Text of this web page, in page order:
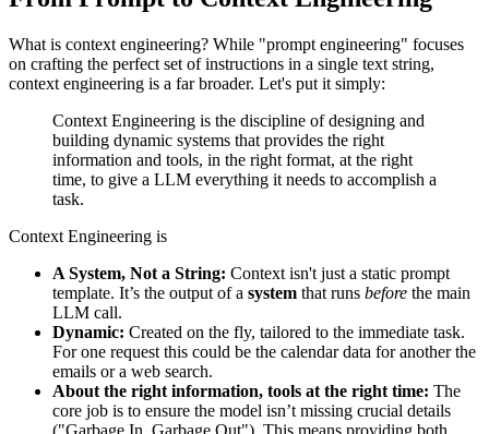
What is context engineering? While "prompt engineering" focuses
on crafting the perfect set of instructions in a single text string,
context engineering is a far broader. Let's put it simply:
Context Engineering is the discipline of designing and
building dynamic systems that provides the right
information and tools, in the right format, at the right
time, to give a LLM everything it needs to accomplish a
task.
Context Engineering is
A System, Not a String: Context isn't just a static prompt
template. It’s the output of a system that runs before the main
LLM call.
Dynamic: Created on the fly, tailored to the immediate task.
For one request this could be the calendar data for another the
emails or a web search.
About the right information, tools at the right time: The
core job is to ensure the model isn’t missing crucial details